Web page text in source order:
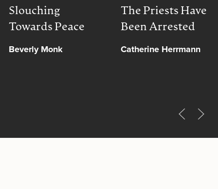
Slouching
Towards Peace
Beverly Monk
The Priests Have
Been Arrested
Catherine Herrmann